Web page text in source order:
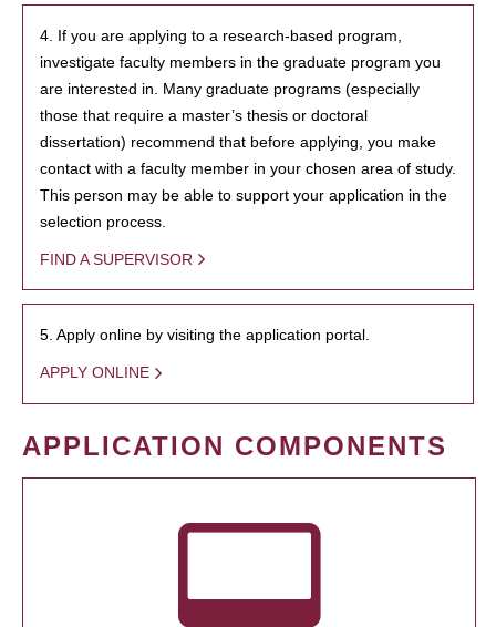
4. If you are applying to a research-based program,
investigate faculty members in the graduate program you
are interested in. Many graduate programs (especially
those that require a master’s thesis or doctoral
dissertation) recommend that before applying, you make
contact with a faculty member in your chosen area of study.
This person may be able to support your application in the
selection process.
FIND A SUPERVISOR
5. Apply online by visiting the application portal.
APPLY ONLINE
APPLICATION COMPONENTS